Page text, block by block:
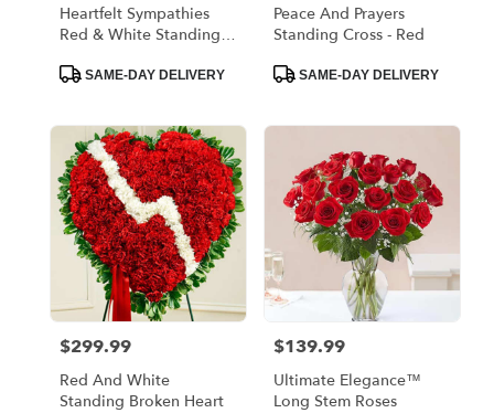
Heartfelt Sympathies
Red & White Standing
ProductSAME-DAY DELIVERY
Peace And Prayers
Standing Cross - Red
ProductSAME-DAY DELIVERY
Price:
$299.99
Red And White
Standing Broken Heart
Price:
$139.99
Ultimate Elegance™
Long Stem Roses